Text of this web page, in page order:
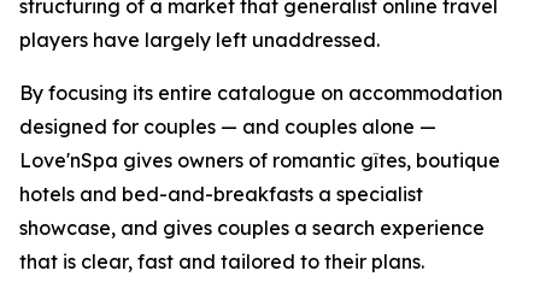
structuring of a market that generalist online travel
players have largely left unaddressed.
By focusing its entire catalogue on accommodation
designed for couples — and couples alone —
Love'nSpa gives owners of romantic gîtes, boutique
hotels and bed-and-breakfasts a specialist
showcase, and gives couples a search experience
that is clear, fast and tailored to their plans.